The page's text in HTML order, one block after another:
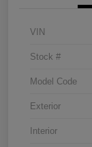
VIN
Stock #
Model Code
Exterior
Interior